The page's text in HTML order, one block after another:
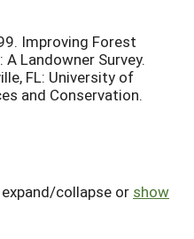
Improving Forest
Landowner Survey.
FL: University of
and Conservation.
collapse or show